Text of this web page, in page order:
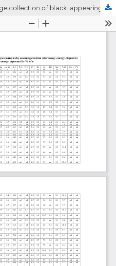
Composition data of a large collection of black-appearing Roman glass